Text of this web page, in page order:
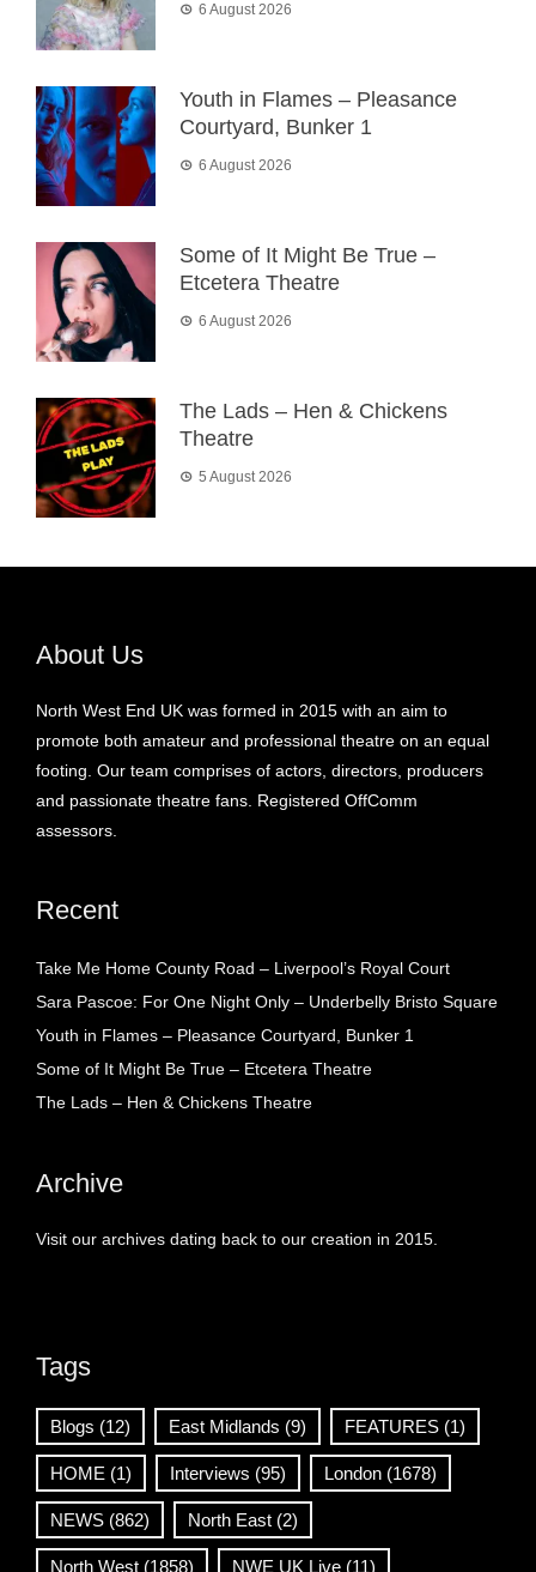
6 August 2026
Youth in Flames – Pleasance
Courtyard, Bunker 1
6 August 2026
Some of It Might Be True –
Etcetera Theatre
6 August 2026
The Lads – Hen & Chickens
Theatre
5 August 2026
About Us
North West End UK was formed in 2015 with an aim to
promote both amateur and professional theatre on an equal
footing. Our team comprises of actors, directors, producers
and passionate theatre fans. Registered OffComm
assessors.
Recent
Take Me Home County Road – Liverpool’s Royal Court
Sara Pascoe: For One Night Only – Underbelly Bristo Square
Youth in Flames – Pleasance Courtyard, Bunker 1
Some of It Might Be True – Etcetera Theatre
The Lads – Hen & Chickens Theatre
Archive
Visit our archives dating back to our creation in 2015.
Tags
Blogs (12) East Midlands (9) FEATURES (1)
HOME (1) Interviews (95) London (1678)
NEWS (862) North East (2)
North West (1858) NWE UK Live (11)